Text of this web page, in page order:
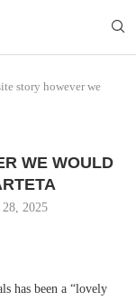
story however we
WE WOULD
2025
has been a “lovely